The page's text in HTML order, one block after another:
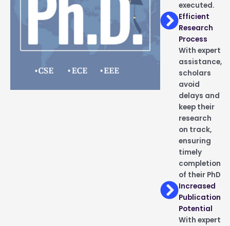
executed.
Efficient
Research
Process
With expert
assistance,
scholars
avoid
delays and
keep their
research
on track,
ensuring
timely
completion
of their PhD
Increased
Publication
Potential
With expert